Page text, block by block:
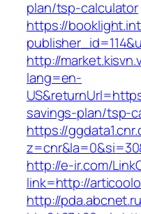
plan/tsp-calculator
https://
http://
lang=en-
savings-plan/tsp-
https://
http://e-ir.com/
link=http://
http://